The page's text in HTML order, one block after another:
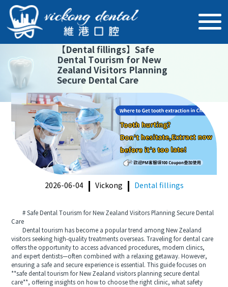
【Dental fillings】 Safe
Dental Tourism for New
Zealand Visitors Planning
Secure Dental Care
2026-06-04 Vickong Dental fillings
# Safe Dental Tourism for New Zealand Visitors Planning Secure Dental
Care
Dental tourism has become a popular trend among New Zealand
visitors seeking high-quality treatments overseas. Traveling for dental care
offers the opportunity to access advanced procedures, modern clinics,
and expert dentists—often combined with a relaxing getaway. However,
ensuring a safe and secure experience is essential. This guide focuses on
**safe dental tourism for New Zealand visitors planning secure dental
care**, offering insights on how to choose the right clinic, what safety